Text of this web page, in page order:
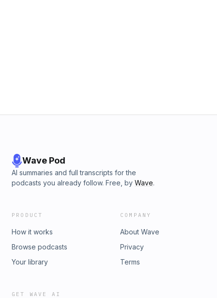
Wave Pod
AI summaries and full transcripts for the
podcasts you already follow. Free, by Wave.
PRODUCT
How it works
Browse podcasts
Your library
COMPANY
About Wave
Privacy
Terms
GET WAVE AI